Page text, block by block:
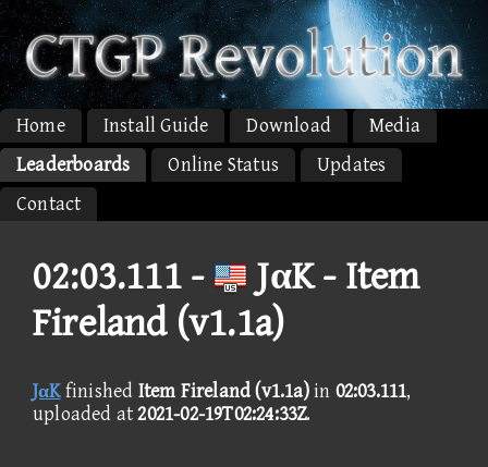
Home Install Guide Download
Media
Leaderboards
Online Status
Updates
Contact
02:03.111 -
JαK - Item
Fireland (v1.1a)
JαKfinished Item Fireland (v1.1a)in 02:03.111,
uploaded at2021-02-19T02:24:33Z.